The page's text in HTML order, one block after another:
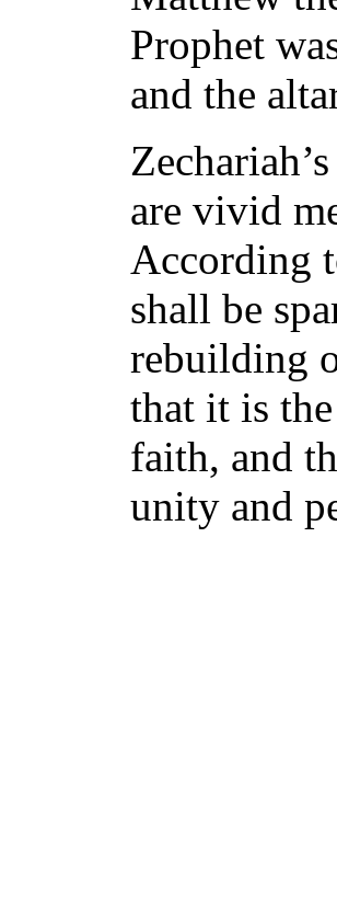
Prophet
and the
are vivid
According
shall be
rebuilding
that it is
faith, and
unity and